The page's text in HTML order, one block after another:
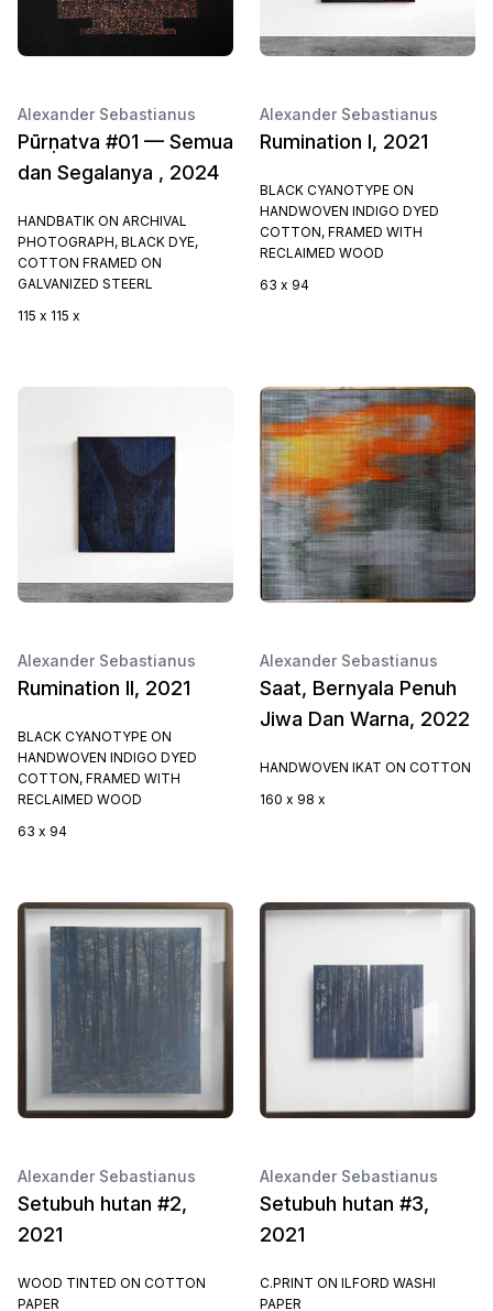
Alexander Sebastianus
Pūrṇatva #01 — Semua
dan Segalanya , 2024
HANDBATIK ON ARCHIVAL
PHOTOGRAPH, BLACK DYE,
COTTON FRAMED ON
GALVANIZED STEERL
115 x 115 x
Alexander Sebastianus
Rumination I, 2021
BLACK CYANOTYPE ON
HANDWOVEN INDIGO DYED
COTTON, FRAMED WITH
RECLAIMED WOOD
63 x 94
Alexander Sebastianus
Rumination II, 2021
BLACK CYANOTYPE ON
HANDWOVEN INDIGO DYED
COTTON, FRAMED WITH
RECLAIMED WOOD
63 x 94
Alexander Sebastianus
Saat, Bernyala Penuh
Jiwa Dan Warna, 2022
HANDWOVEN IKAT ON COTTON
160 x 98 x
Alexander Sebastianus
Setubuh hutan #2,
2021
WOOD TINTED ON COTTON
PAPER
Alexander Sebastianus
Setubuh hutan #3,
2021
C.PRINT ON ILFORD WASHI
PAPER